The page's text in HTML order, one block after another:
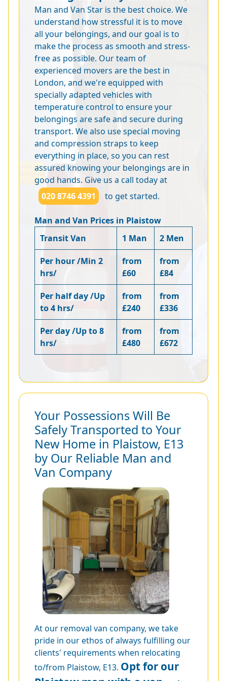
Man and Van Star is the best choice. We
understand how stressful it is to move
all your belongings, and our goal is to
make the process as smooth and stress-
free as possible. Our team of
experienced movers are the best in
London, and we're equipped with
specially adapted vehicles with
temperature control to ensure your
belongings are safe and secure during
transport. We also use special moving
and compression straps to keep
everything in place, so you can rest
assured knowing your belongings are in
good hands. Give us a call today at
020 8746 4391
to get started.
Man and Van Prices in Plaistow
Transit Van
1 Man 2 Men
Per hour /Min 2
hrs/
from
£60
from
£84
Per half day /Up
to 4 hrs/
from
£240
from
£336
Per day /Up to 8
hrs/
from
£480
from
£672
Your Possessions Will Be
Safely Transported to Your
New Home in Plaistow, E13
by Our Reliable Man and
Van Company
At our removal van company, we take
pride in our ethos of always fulfilling our
clients' requirements when relocating
to/from Plaistow, E13. Opt for our